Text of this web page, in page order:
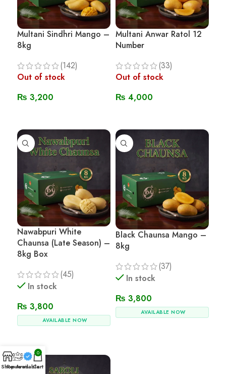
Multani Sindhri Mango –
8kg
(142)
Out of stock
₨ 3,200
Multani Anwar Ratol 12
Number
(33)
Out of stock
₨ 4,000
Nawabpuri White
Chaunsa (Late Season) –
8kg Box
(45)
In stock
₨ 3,800
AVAILABLE NOW
Black Chaunsa Mango –
8kg
(37)
In stock
₨ 3,800
AVAILABLE NOW
Shop
Reviews
Available
0
Cart